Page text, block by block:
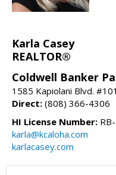
Karla Casey
REALTOR®
Coldwell Banker
1585 Kapiolani Blvd.
Direct: (808) 366-4306
HI License Number:
karla@kcaloha.com
karlacasey.com